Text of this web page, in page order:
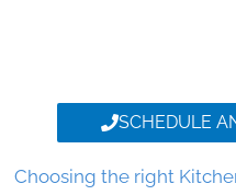
SCHEDULE
Choosing the right